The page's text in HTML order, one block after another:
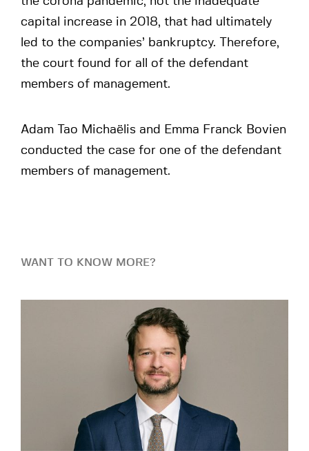
capital increase in 2018, that had ultimately
led to the companies’ bankruptcy. Therefore,
the court found for all of the defendant
members of management.
Adam Tao Michaëlis and Emma Franck Bovien
conducted the case for one of the defendant
members of management.
WANT TO KNOW MORE?